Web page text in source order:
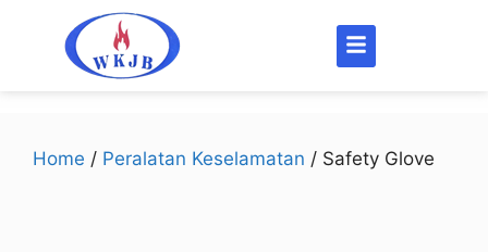
Home / Peralatan Keselamatan / Safety Glove